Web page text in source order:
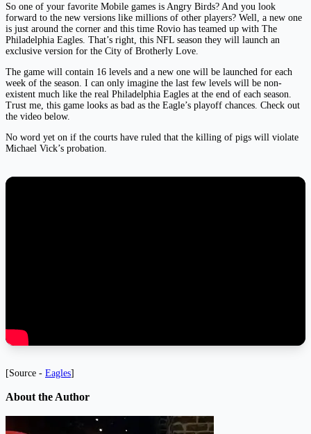
So one of your favorite Mobile games is Angry Birds? And you look
forward to the new versions like millions of other players? Well, a new one
is just around the corner and this time Rovio has teamed up with The
Philadelphia Eagles. That’s right, this NFL season they will launch an
exclusive version for the City of Brotherly Love.
The game will contain 16 levels and a new one will be launched for each
week of the season. I can only imagine the last few levels will be non-
existent much like the real Philadelphia Eagles at the end of each season.
Trust me, this game looks as bad as the Eagle’s playoff chances. Check out
the video below.
No word yet on if the courts have ruled that the killing of pigs will violate
Michael Vick’s probation.
[Source - Eagles]
About the Author